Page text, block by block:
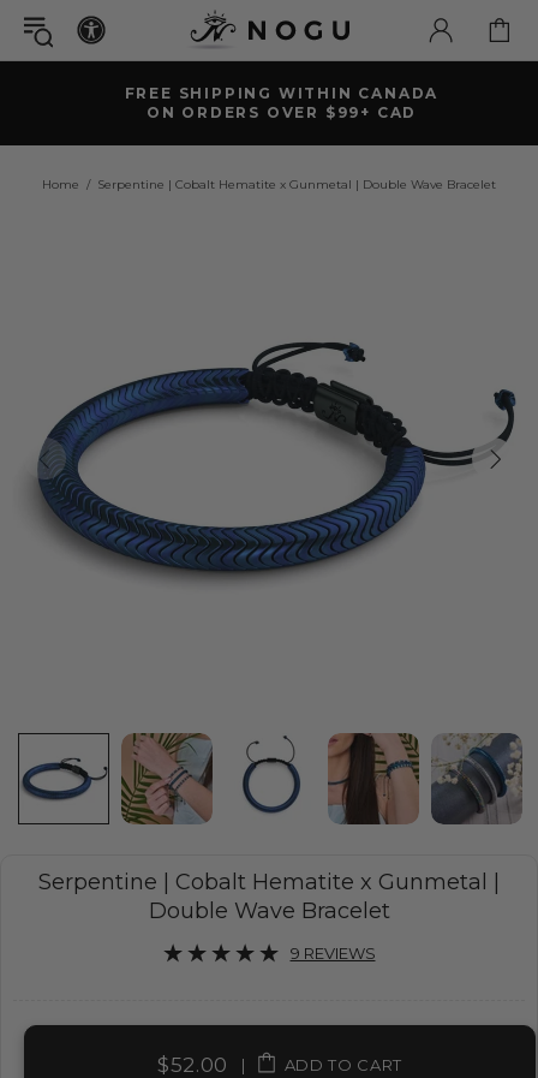
FREE SHIPPING WITHIN CANADA
ON ORDERS OVER $99+ CAD
Home Serpentine | Cobalt Hematite x Gunmetal | Double Wave Bracelet
Serpentine | Cobalt Hematite x Gunmetal |
Double Wave Bracelet
9 REVIEWS
$52.00| ADD TO CART